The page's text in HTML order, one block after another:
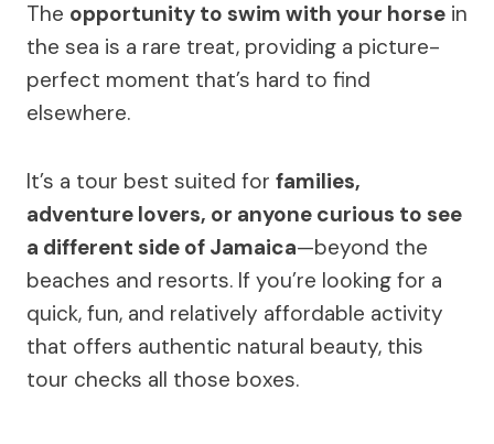
The opportunity to swim with your horse in
the sea is a rare treat, providing a picture-
perfect moment that’s hard to find
elsewhere.
It’s a tour best suited for families,
adventure lovers, or anyone curious to see
a different side of Jamaica—beyond the
beaches and resorts. If you’re looking for a
quick, fun, and relatively affordable activity
that offers authentic natural beauty, this
tour checks all those boxes.